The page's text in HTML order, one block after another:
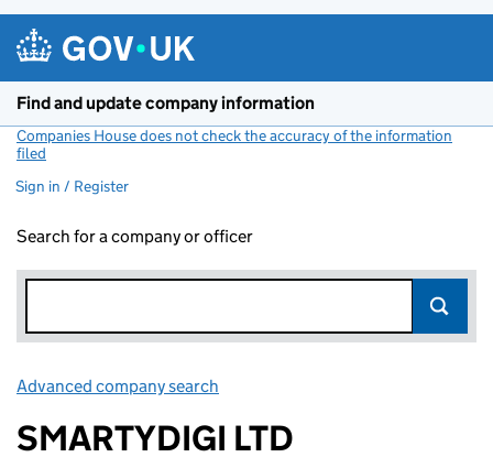
Find and update company information
Companies House does not check the accuracy of the information
filed
Sign in / Register
Search for a company or officer
Advanced company search
SMARTYDIGI LTD